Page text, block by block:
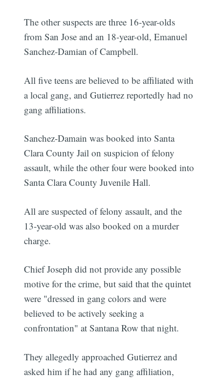
The other suspects are three 16-year-olds
from San Jose and an 18-year-old, Emanuel
Sanchez-Damian of Campbell.
All five teens are believed to be affiliated with
a local gang, and Gutierrez reportedly had no
gang affiliations.
Sanchez-Damain was booked into Santa
Clara County Jail on suspicion of felony
assault, while the other four were booked into
Santa Clara County Juvenile Hall.
All are suspected of felony assault, and the
13-year-old was also booked on a murder
charge.
Chief Joseph did not provide any possible
motive for the crime, but said that the quintet
were "dressed in gang colors and were
believed to be actively seeking a
confrontation" at Santana Row that night.
They allegedly approached Gutierrez and
asked him if he had any gang affiliation,